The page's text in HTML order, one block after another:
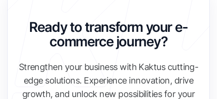
Ready to transform your e-
commerce journey?
Strengthen your business with Kaktus cutting-
edge solutions. Experience innovation, drive
growth, and unlock new possibilities for your